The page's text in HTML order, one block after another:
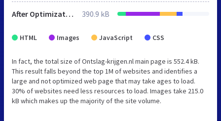
After Optimization 390.9 kB
HTML Images JavaScript CSS
In fact, the total size of Ontslag-krijgen.nl main page is 552.4 kB.
This result falls beyond the top 1M of websites and identifies a
large and not optimized web page that may take ages to load.
30% of websites need less resources to load. Images take 215.0
kB which makes up the majority of the site volume.